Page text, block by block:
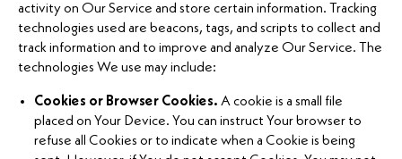
activity on Our Service and store certain information. Tracking
technologies used are beacons, tags, and scripts to collect and
track information and to improve and analyze Our Service. The
technologies We use may include:
Cookies or Browser Cookies. A cookie is a small file
placed on Your Device. You can instruct Your browser to
refuse all Cookies or to indicate when a Cookie is being